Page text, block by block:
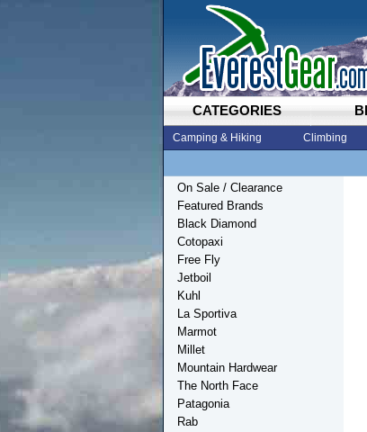
CATEGORIES
Camping & Hiking Climbing
On Sale / Clearance
Featured Brands
Black Diamond
Cotopaxi
Free Fly
Jetboil
Kuhl
La Sportiva
Marmot
Millet
Mountain Hardwear
The North Face
Patagonia
Rab